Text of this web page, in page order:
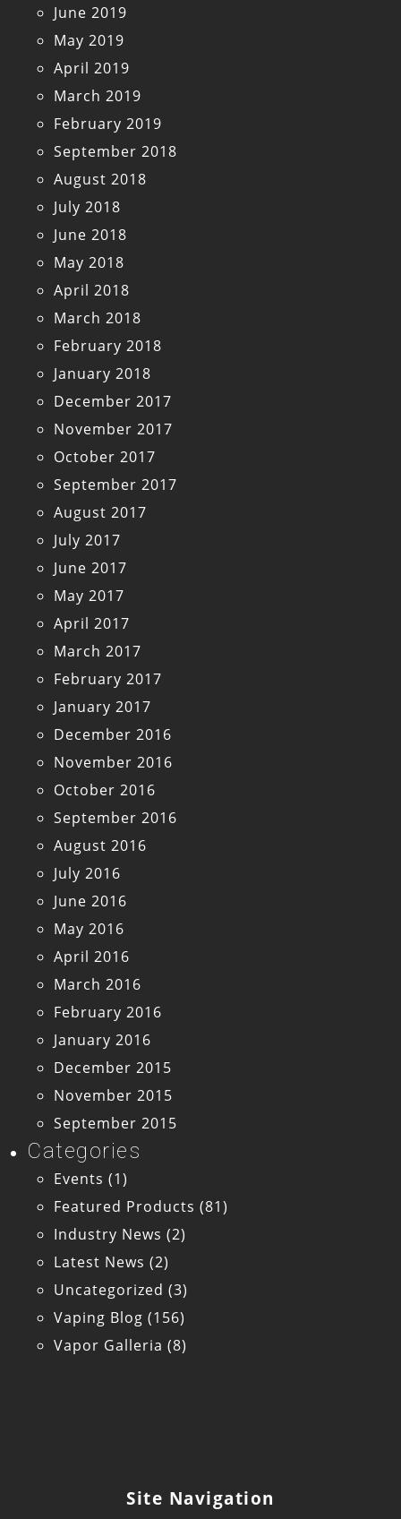
June 2019
May 2019
April 2019
March 2019
February 2019
September 2018
August 2018
July 2018
June 2018
May 2018
April 2018
March 2018
February 2018
January 2018
December 2017
November 2017
October 2017
September 2017
August 2017
July 2017
June 2017
May 2017
April 2017
March 2017
February 2017
January 2017
December 2016
November 2016
October 2016
September 2016
August 2016
July 2016
June 2016
May 2016
April 2016
March 2016
February 2016
January 2016
December 2015
November 2015
September 2015
Categories
Events (1)
Featured Products (81)
Industry News (2)
Latest News (2)
Uncategorized (3)
Vaping Blog (156)
Vapor Galleria (8)
Site Navigation